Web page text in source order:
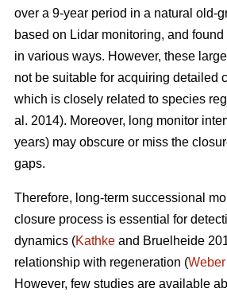
over a 9-year period in a natural old-
based on Lidar monitoring, and
in various ways. However, these
not be suitable for acquiring detailed
which is closely related to species
al. 2014). Moreover, long monitor
years) may obscure or miss the
gaps.
Therefore, long-term successional
closure process is essential for
dynamics (Kathke and Bruelheide
relationship with regeneration (Weber
However, few studies are available